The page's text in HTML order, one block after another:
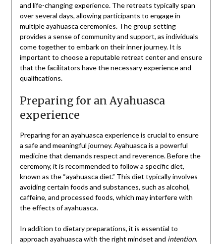
and life-changing experience. The retreats typically span
over several days, allowing participants to engage in
multiple ayahuasca ceremonies. The group setting
provides a sense of community and support, as individuals
come together to embark on their inner journey. It is
important to choose a reputable retreat center and ensure
that the facilitators have the necessary experience and
qualifications.
Preparing for an Ayahuasca
experience
Preparing for an ayahuasca experience is crucial to ensure
a safe and meaningful journey. Ayahuasca is a powerful
medicine that demands respect and reverence. Before the
ceremony, it is recommended to follow a specific diet,
known as the “ayahuasca diet.” This diet typically involves
avoiding certain foods and substances, such as alcohol,
caffeine, and processed foods, which may interfere with
the effects of ayahuasca.
In addition to dietary preparations, it is essential to
approach ayahuasca with the right mindset and intention.